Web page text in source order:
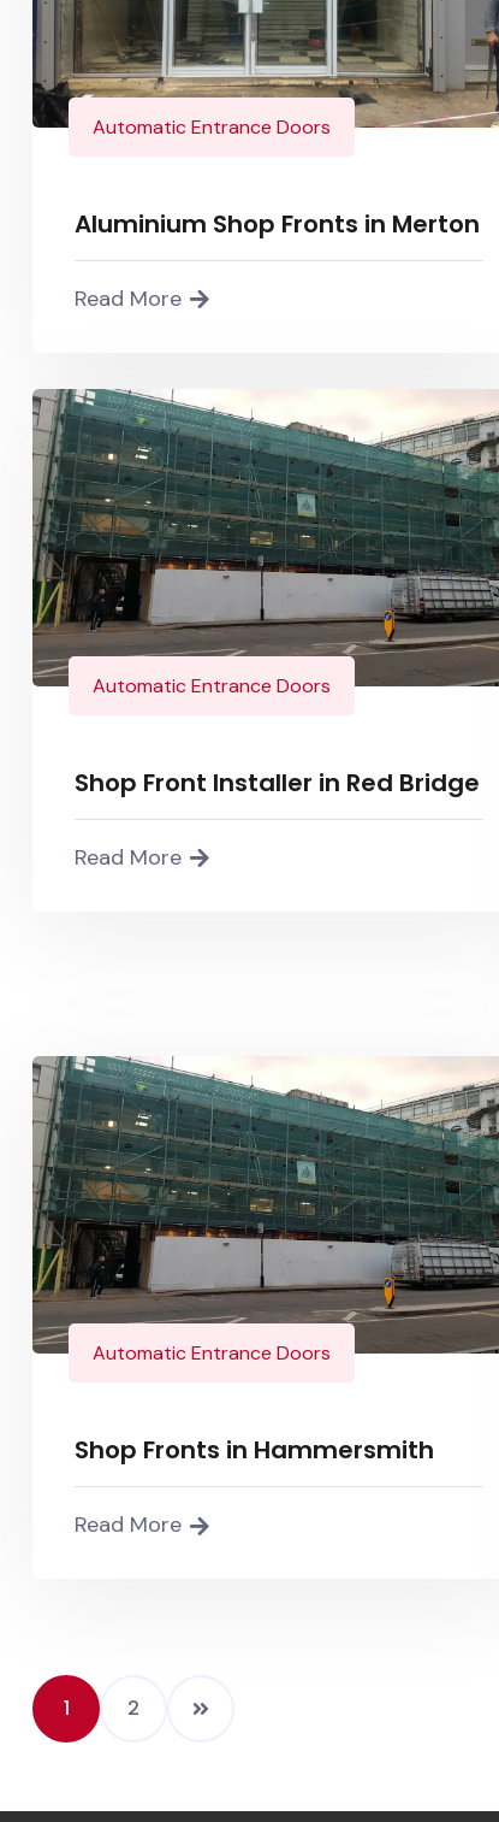
Automatic Entrance Doors
Aluminium Shop Fronts in Merton
Read More
Automatic Entrance Doors
Shop Front Installer in Red Bridge
Read More
Automatic Entrance Doors
Shop Fronts in Hammersmith
Read More
1 2